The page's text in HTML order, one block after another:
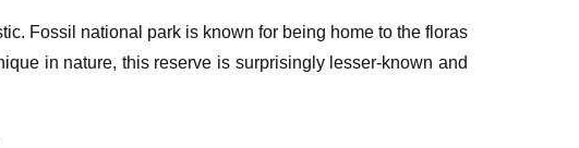
Fossil national park is known for being home to the floras
in nature, this reserve is surprisingly lesser-known and